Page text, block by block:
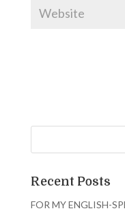
Recent Posts
FOR MY ENGLISH-